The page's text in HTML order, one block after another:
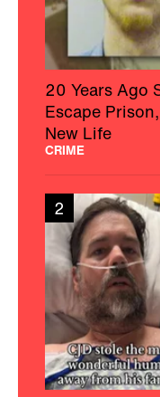
20 Years Ago
Escape
New Life
CRIME
2